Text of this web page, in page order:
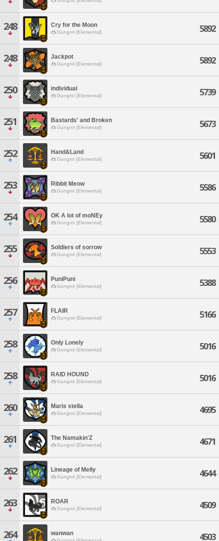
248 Cry for the Moon
Gungnir [Elemental] 5892
248 Jackpot
Gungnir [Elemental] 5892
250 individual
Gungnir [Elemental] 5739
251 Bastards' and Broken
Gungnir [Elemental] 5673
252 Hand&Land
Gungnir [Elemental] 5601
253 Ribbit Meow
Gungnir [Elemental] 5586
254 OK A lot of moNEy
Gungnir [Elemental] 5580
255 Soldiers of sorrow
Gungnir [Elemental] 5553
256 PuniPuni
Gungnir [Elemental] 5388
257 FLAIR
Gungnir [Elemental] 5166
258 Only Lonely
Gungnir [Elemental] 5016
258 RAID HOUND
Gungnir [Elemental] 5016
260 Maris stella
Gungnir [Elemental] 4695
261 The Namakin'Z
Gungnir [Elemental] 4671
262 Lineage of Melly
Gungnir [Elemental] 4644
263 ROAR
Gungnir [Elemental] 4509
264 wanwan 4503